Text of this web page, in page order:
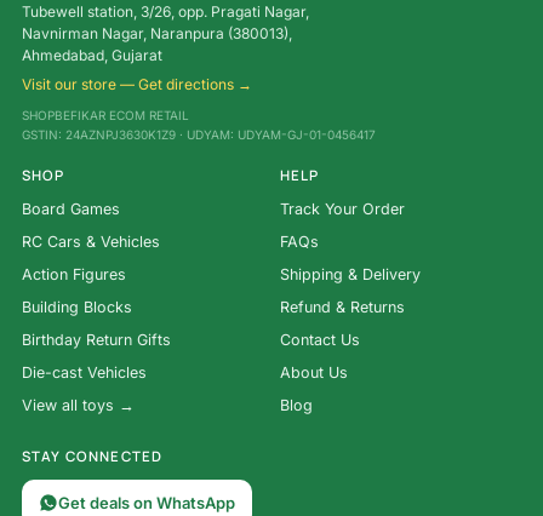
Tubewell station, 3/26, opp. Pragati Nagar,
Navnirman Nagar, Naranpura (380013),
Ahmedabad, Gujarat
Visit our store — Get directions →
SHOPBEFIKAR ECOM RETAIL
GSTIN: 24AZNPJ3630K1Z9 · UDYAM: UDYAM-GJ-01-0456417
SHOP
Board Games
RC Cars & Vehicles
Action Figures
Building Blocks
Birthday Return Gifts
Die-cast Vehicles
View all toys →
HELP
Track Your Order
FAQs
Shipping & Delivery
Refund & Returns
Contact Us
About Us
Blog
STAY CONNECTED
Get deals on WhatsApp